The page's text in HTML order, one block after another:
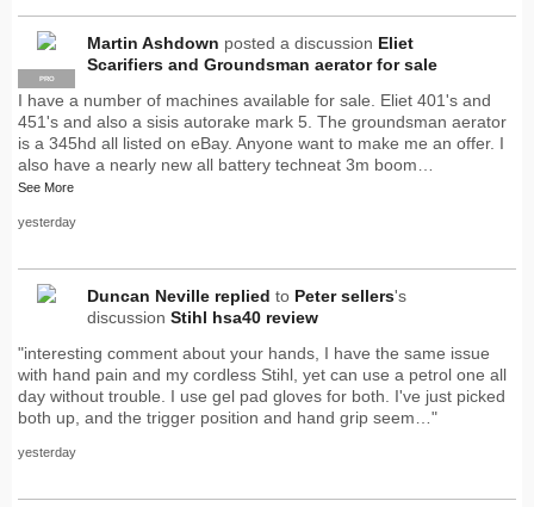
PRO
Martin Ashdown posted a discussion Eliet
Scarifiers and Groundsman aerator for sale
I have a number of machines available for sale. Eliet 401's and
451's and also a sisis autorake mark 5. The groundsman aerator
is a 345hd all listed on eBay. Anyone want to make me an offer. I
also have a nearly new all battery techneat 3m boom…
See More
yesterday
Duncan Neville replied to Peter sellers's
discussion Stihl hsa40 review
"interesting comment about your hands, I have the same issue
with hand pain and my cordless Stihl, yet can use a petrol one all
day without trouble. I use gel pad gloves for both. I've just picked
both up, and the trigger position and hand grip seem…"
yesterday